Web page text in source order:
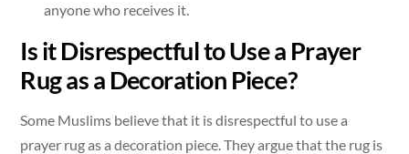
anyone who receives it.
Is it Disrespectful to Use a Prayer
Rug as a Decoration Piece?
Some Muslims believe that it is disrespectful to use a
prayer rug as a decoration piece. They argue that the rug is